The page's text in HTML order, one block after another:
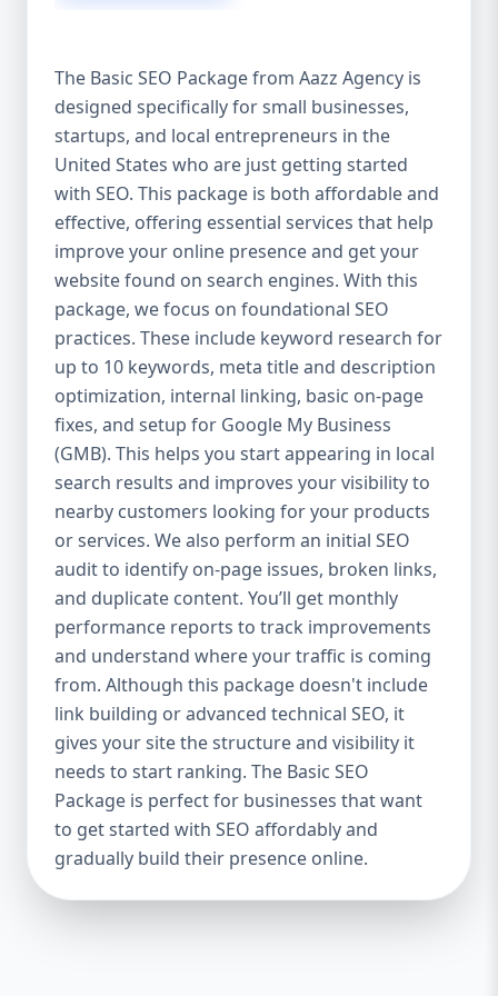
after the campaign ends. It’s not a cost —
it’s an investment in your digital future. 💼
Aazz Agency: Your Trusted SEO Partner in
the United States At Aazz Agency, we know
what works — because we’ve helped
hundreds of businesses climb search
rankings, increase organic traffic, and
boost revenue. Our approach is results-
driven, transparent, and tailored for YOU.
To make SEO accessible to all, we’ve crafted
three affordable SEO Company Packages:
Basic SEO Package – Ideal for beginners or
small businesses Standard SEO Package –
For growing companies with moderate
competition Premium SEO Package – For
national brands or highly competitive
industries Let’s break down what’s inside
each package — and why your business
needs it. 🛠️ Basic SEO Package – Start
Strong on a Budget Perfect For: Startups,
Local Businesses, Solo Entrepreneurs
Keyword Focus: Basic SEO Package USA,
Affordable SEO for small business If you’re
just starting your online journey, our Basic
SEO Package is the launchpad you need. We
focus on the fundamentals of SEO to give
your site a solid foundation that drives
visibility, traffic, and engagement. 🔹 What’s
Included: Keyword research (up to 10
keywords) On-page SEO (titles,
The Basic SEO Package from Aazz Agency is
designed specifically for small businesses,
startups, and local entrepreneurs in the
United States who are just getting started
with SEO. This package is both affordable and
effective, offering essential services that help
improve your online presence and get your
website found on search engines. With this
package, we focus on foundational SEO
practices. These include keyword research for
up to 10 keywords, meta title and description
optimization, internal linking, basic on-page
fixes, and setup for Google My Business
(GMB). This helps you start appearing in local
search results and improves your visibility to
nearby customers looking for your products
or services. We also perform an initial SEO
audit to identify on-page issues, broken links,
and duplicate content. You’ll get monthly
performance reports to track improvements
and understand where your traffic is coming
from. Although this package doesn't include
link building or advanced technical SEO, it
gives your site the structure and visibility it
needs to start ranking. The Basic SEO
Package is perfect for businesses that want
to get started with SEO affordably and
gradually build their presence online.